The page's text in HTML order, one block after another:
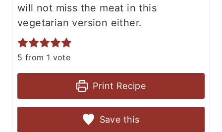
will not miss the meat in this
vegetarian version either.
5 from 1 vote
Print Recipe
Save this